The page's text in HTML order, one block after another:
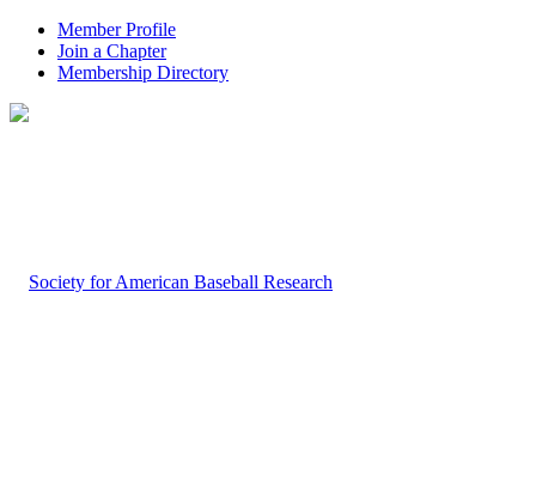
Member Profile
Join a Chapter
Membership Directory